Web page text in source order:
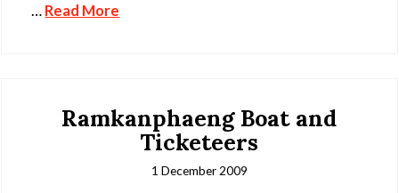
…Read More
Ramkanphaeng Boat and
Ticketeers
1 December 2009